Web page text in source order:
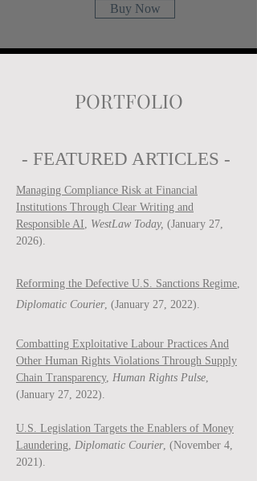
Buy Now
PORTFOLIO
- FEATURED ARTICLES -
Managing Compliance Risk at Financial
Institutions Through Clear Writing and
Responsible AI, WestLaw Today, (January 27,
2026).
Reforming the Defective U.S. Sanctions Regime,
Diplomatic Courier, (January 27, 2022).
Combatting Exploitative Labour Practices And
Other Human Rights Violations Through Supply
Chain Transparency, Human Rights Pulse,
(January 27, 2022).
U.S. Legislation Targets the Enablers of Money
Laundering, Diplomatic Courier, (November 4,
2021).